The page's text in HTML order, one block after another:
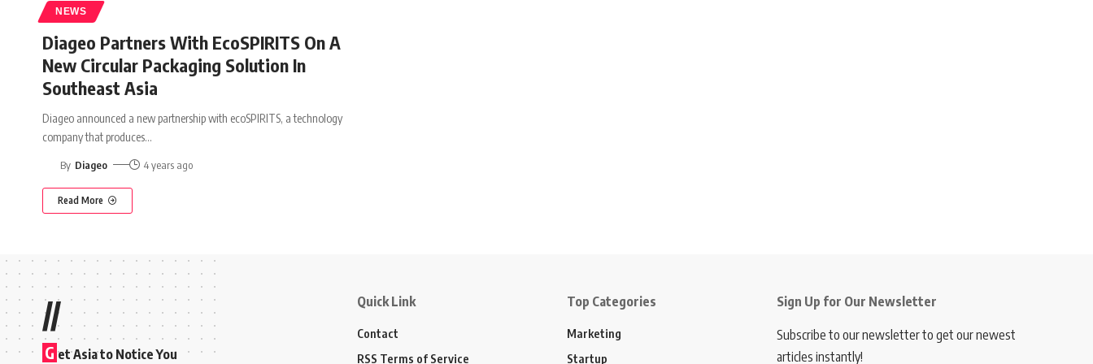
NEWS
Diageo Partners With EcoSPIRITS On A
New Circular Packaging Solution In
Southeast Asia
Diageo announced a new partnership with ecoSPIRITS, a technology
company that produces…
By Diageo 4 years ago
Read More
//
G et Asia to Notice You
Quick Link
Contact
RSS Terms of Service
Top Categories
Marketing
Startup
Sign Up for Our Newsletter
Subscribe to our newsletter to get our newest
articles instantly!